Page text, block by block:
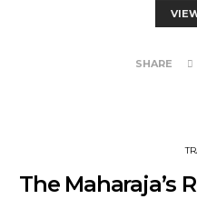
SHARE
The Maharaja’s